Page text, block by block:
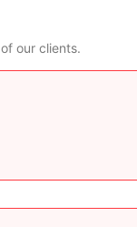
our clients.